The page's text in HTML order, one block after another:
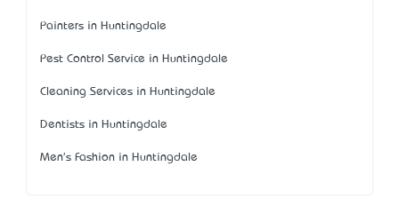
Painters in Huntingdale
Pest Control Service in Huntingdale
Cleaning Services in Huntingdale
Dentists in Huntingdale
Men's Fashion in Huntingdale